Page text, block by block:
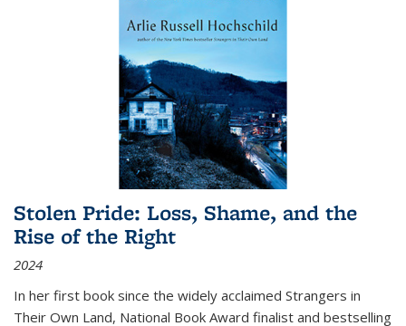
Stolen Pride: Loss, Shame, and the
Rise of the Right
2024
In her first book since the widely acclaimed Strangers in
Their Own Land, National Book Award finalist and bestselling